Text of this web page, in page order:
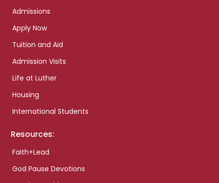
Admissions
Apply Now
Tuition and Aid
Admission Visits
Life at Luther
Housing
International Students
Resources:
Faith+Lead
God Pause Devotions